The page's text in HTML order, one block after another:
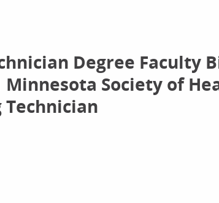
Degree Faculty
Minnesota Society of